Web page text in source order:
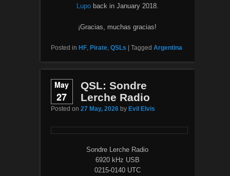
Lupoback in January 2018.
¡Gracias, muchas gracias!
Posted in HF, Pirate, QSLs | Tagged Argentina
May
27
QSL: Sondre
Lerche Radio
Posted on 27 May, 2026 by Evil Elvis
Sondre Lerche Radio
6920 kHz USB
0215-0140 UTC